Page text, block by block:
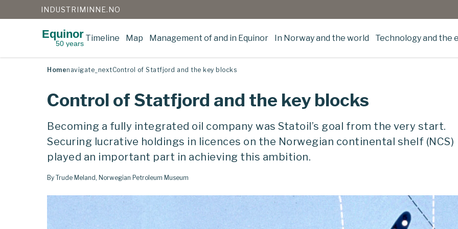
to
INDUSTRIMINNE.NO
Equinor
50 years
Timeline Map Management of and in Equinor In Norway and the world Technology and the
Homenavigate_nextControl of Statfjord and the key blocks
Control of Statfjord and the key blocks
Becoming a fully integrated oil company was Statoil’s goal from the very start.
Securing lucrative holdings in licences on the Norwegian continental shelf (NCS)
played an important part in achieving this ambition.
By Trude Meland, Norwegian Petroleum Museum